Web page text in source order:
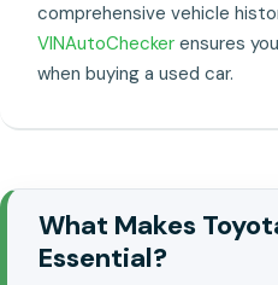
comprehensive vehicle
VINAutoChecker ensures
when buying a used car.
What Makes
Essential?